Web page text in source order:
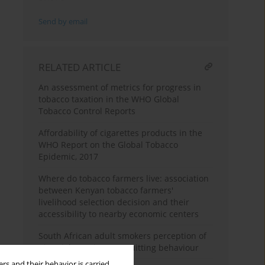
Send by email
RELATED ARTICLE
An assessment of metrics for progress in
tobacco taxation in the WHO Global
Tobacco Control Reports
Affordability of cigarettes products in the
WHO Report on the Global Tobacco
Epidemic, 2017
Where do tobacco farmers live: association
between Kenyan tobacco farmers'
livelihood selection decision and their
accessibility to nearby economic centers
South African adult smokers perception of
pictorial warnings on quitting behaviour